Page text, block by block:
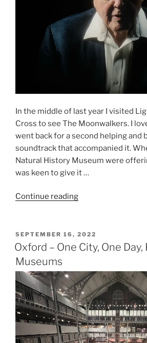
In the middle of last year I visited
Cross to see The Moonwalkers. I
went back for a second helping and
soundtrack that accompanied it.
Natural History Museum were
was keen to give it …
Continue reading“Our
David
Attenborough,
History
Museum,
London”
POSTED
ON
SEPTEMBER 16, 2022
Oxford – One City, One Day,
Museums